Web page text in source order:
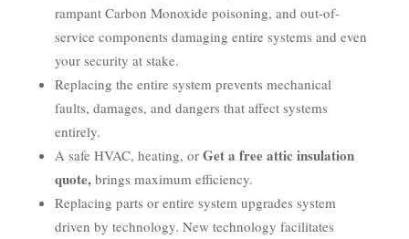
rampant Carbon Monoxide poisoning, and out-of-
service components damaging entire systems and even
your security at stake.
Replacing the entire system prevents mechanical
faults, damages, and dangers that affect systems
entirely.
A safe HVAC, heating, orGet a free attic insulation
quote,brings maximum efficiency.
Replacing parts or entire system upgrades system
driven by technology. New technology facilitates